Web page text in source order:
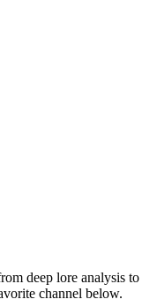
deep lore analysis to
channel below.